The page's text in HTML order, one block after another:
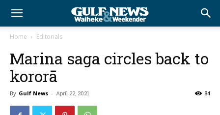
Home Editorials
Marina saga circles back to
kororā
By Gulf News - April 22, 2021 84